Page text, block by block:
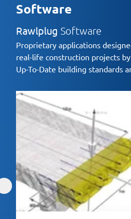
Software
Rawlplug Software
Proprietary applications
real-life construction projects
Up-To-Date building standards